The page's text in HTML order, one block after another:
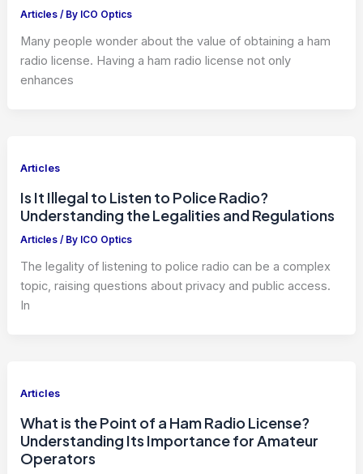
Articles / By ICO Optics
Many people wonder about the value of obtaining a ham
radio license. Having a ham radio license not only
enhances
Articles
Is It Illegal to Listen to Police Radio?
Understanding the Legalities and Regulations
Articles / By ICO Optics
The legality of listening to police radio can be a complex
topic, raising questions about privacy and public access.
In
Articles
What is the Point of a Ham Radio License?
Understanding Its Importance for Amateur
Operators